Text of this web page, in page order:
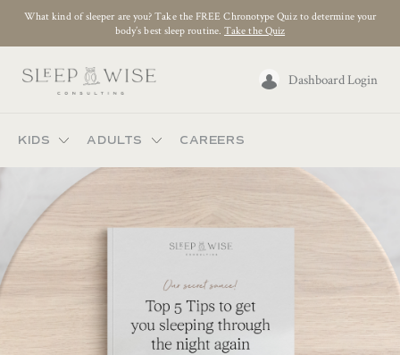
What kind of sleeper are you? Take the FREE Chronotype Quiz to determine your
body’s best sleep routine.Take the Quiz
Dashboard Login
KIDS ADULTS CAREERS